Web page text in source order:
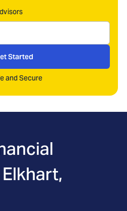
Started
and Secure
Elkhart,